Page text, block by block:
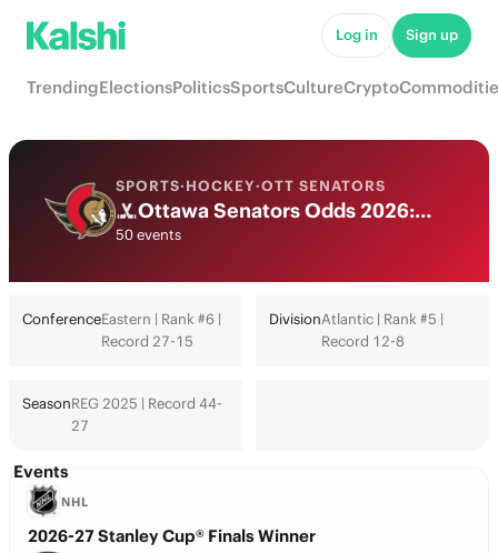
Log in Sign up
TrendingElectionsPoliticsSportsCultureCrypto
SPORTS·HOCKEY·OTT SENATORS
Ottawa Senators Odds 2026: Playoffs, Stanley Cup & Futures
50 events
ConferenceEastern | Rank #6 |
Record 27-15
DivisionAtlantic | Rank #5 |
Record 12-8
SeasonREG 2025 | Record 44-
27
Events
NHL
2026-27 Stanley Cup® Finals Winner